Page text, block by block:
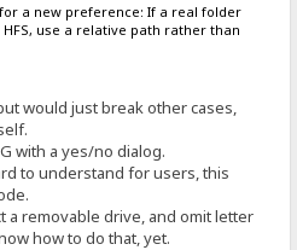
a new preference: If a real folder
use a relative path rather than
would just break other cases,
with a yes/no dialog.
to understand for users, this
a removable drive, and omit letter
how to do that, yet.